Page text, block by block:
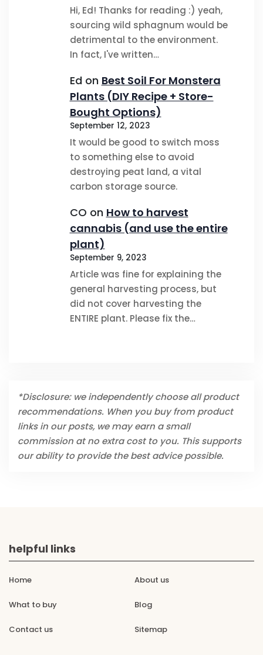
Hi, Ed! Thanks for reading :) yeah,
sourcing wild sphagnum would be
detrimental to the environment.
In fact, I've written…
Ed on Best Soil For Monstera
Plants (DIY Recipe + Store-
Bought Options)
September 12, 2023
It would be good to switch moss
to something else to avoid
destroying peat land, a vital
carbon storage source.
CO on How to harvest
cannabis (and use the entire
plant)
September 9, 2023
Article was fine for explaining the
general harvesting process, but
did not cover harvesting the
ENTIRE plant. Please fix the…
*Disclosure: we independently choose all product
recommendations. When you buy from product
links in our posts, we may earn a small
commission at no extra cost to you. This supports
our ability to provide the best advice possible.
helpful links
Home About us
What to buy Blog
Contact us Sitemap